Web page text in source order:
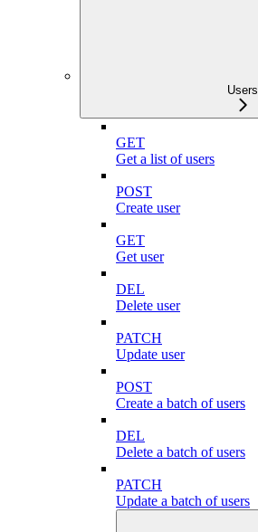
Users
GET
Get a list of users
POST
Create user
GET
Get user
DEL
Delete user
PATCH
Update user
POST
Create a batch of users
DEL
Delete a batch of users
PATCH
Update a batch of users